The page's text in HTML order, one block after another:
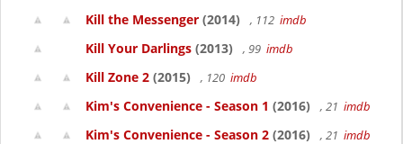
Kill the Messenger (2014) , 112 imdb
Kill Your Darlings (2013) , 99 imdb
Kill Zone 2 (2015) , 120 imdb
Kim's Convenience - Season 1 (2016) , 21 imdb
Kim's Convenience - Season 2 (2016) , 21 imdb